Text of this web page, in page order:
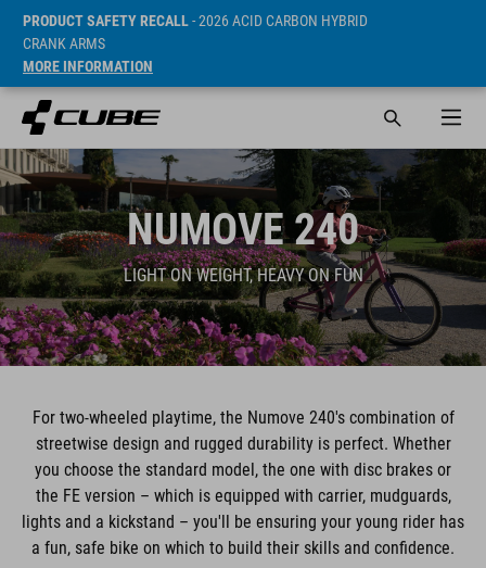
PRODUCT SAFETY RECALL- 2026 ACID CARBON HYBRID
CRANK ARMS
MORE INFORMATION
NUMOVE 240
LIGHT ON WEIGHT, HEAVY ON FUN
For two-wheeled playtime, the Numove 240's combination of
streetwise design and rugged durability is perfect. Whether
you choose the standard model, the one with disc brakes or
the FE version – which is equipped with carrier, mudguards,
lights and a kickstand – you'll be ensuring your young rider has
a fun, safe bike on which to build their skills and confidence.